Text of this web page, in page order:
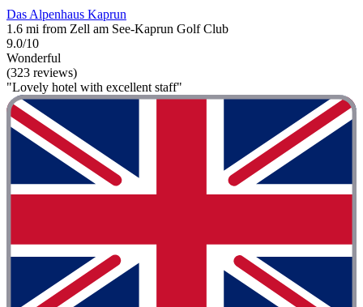
Das Alpenhaus Kaprun
1.6 mi from Zell am See-Kaprun Golf Club
9.0/10
Wonderful
(323 reviews)
"Lovely hotel with excellent staff"